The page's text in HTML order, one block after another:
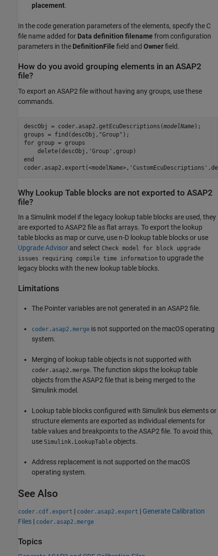
placement.
In the code generation parameters of the elements, specify the C
file name added for Data definition filename from configuration
parameters in the DefinitionFile field and Ownerfield.
How do you avoid grouping elements in an ASAP2
file?
To export an ASAP2 file without having any groups, use these
commands.
descObj = coder.asap2.getEcuDescriptions(modelName);
groups = find(descObj,"Group");
for group = groups
    delete(descObj,'Group',group)
end
Why Lookup Table blocks are not exported to ASAP2
file?
In a Simulink model if the legacy lookup table blocks are used, they
are exported to ASAP2 file as flat arrays. To export the lookup
table blocks as map or curve, use n-D lookup table blocks or use
Upgrade Advisor and select Check model for block upgrade
issues requiring compile time information to upgrade the
legacy blocks with the new lookup table blocks.
Limitations
The Pointer variables are not generated in an ASAP2 file.
coder.asap2.merge is not supported on the macOS operating
system.
Merging of lookup table objects is not supported with
coder.asap2.merge. The function skips the lookup table
objects from the ASAP2 file that is being merged to the
Simulink model.
Lookup table blocks configured with Simulink bus elements or
structure elements are exported as individual elements for
table values and breakpoints to the ASAP2 file. To avoid this,
use Simulink.LookupTable objects.
Address replacement is not supported on the macOS
operating system.
See Also
coder.cdf.export | coder.asap2.export | Generate Calibration
Files | coder.asap2.merge
Topics